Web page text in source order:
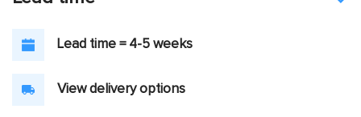
Lead time = 4-5 weeks
View delivery options